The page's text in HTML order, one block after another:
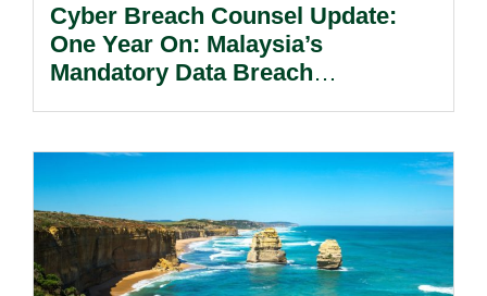
Cyber Breach Counsel Update:
One Year On: Malaysia’s
Mandatory Data Breach